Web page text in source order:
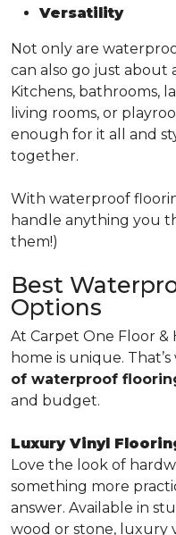
Versatility
Not only are
can also go just about
Kitchens, bathrooms,
living rooms, or
enough for it all and
together.
With waterproof
handle anything you
them!)
Best
Options
At Carpet One Floor
home is unique.
of waterproof
and budget.
Luxury Vinyl
Love the look of
something more
answer. Available in
wood or stone, luxury